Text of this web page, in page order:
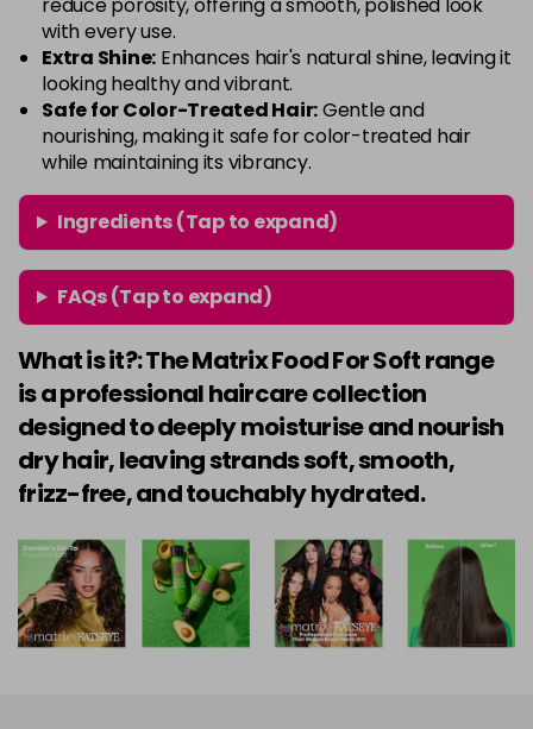
with every use.
Extra Shine: Enhances hair's natural shine, leaving it
looking healthy and vibrant.
Safe for Color-Treated Hair:Gentle and
nourishing, making it safe for color-treated hair
while maintaining its vibrancy.
Ingredients (Tap to expand)
FAQs (Tap to expand)
What is it?: The Matrix Food For Soft range
is a professional haircare collection
designed to deeply moisturise and nourish
dry hair, leaving strands soft, smooth,
frizz-free, and touchably hydrated.